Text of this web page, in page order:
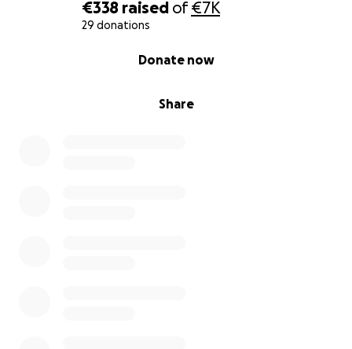
€338 raised of€7K
29 donations
Share
Donate now